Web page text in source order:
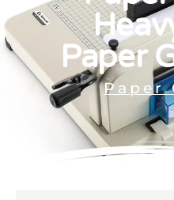
Paper
Paper